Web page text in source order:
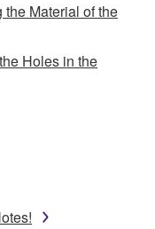
Material of the
Holes in the